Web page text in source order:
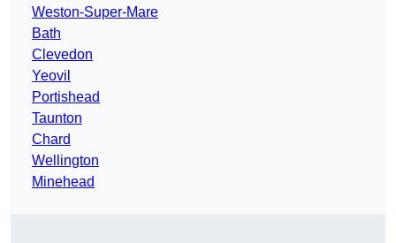
Weston-Super-Mare
Bath
Clevedon
Yeovil
Portishead
Taunton
Chard
Wellington
Minehead